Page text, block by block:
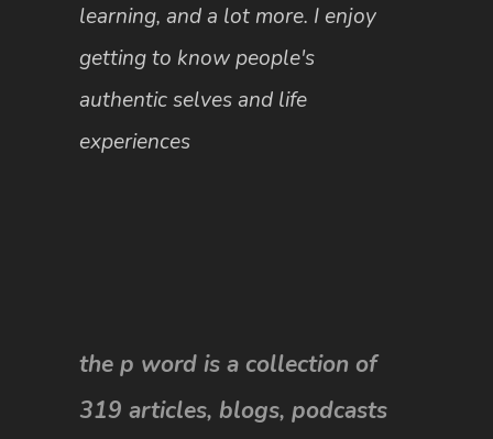
learning, and a lot more. I enjoy
getting to know people's
authentic selves and life
experiences
the p word is a collection of
319 articles, blogs, podcasts